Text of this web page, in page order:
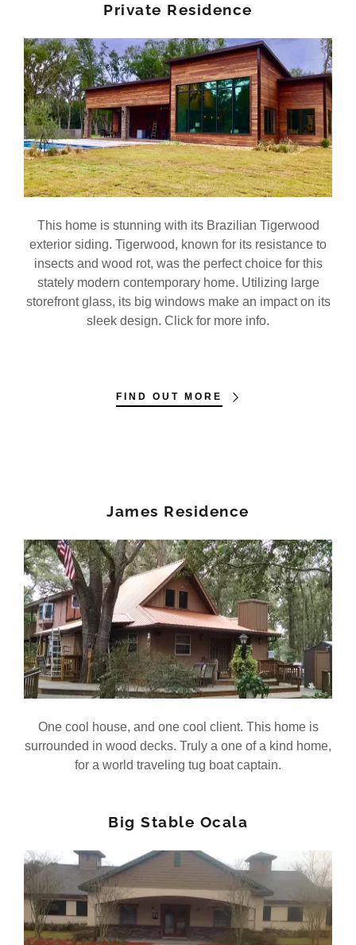
Private Residence
This home is stunning with its Brazilian Tigerwood
exterior siding. Tigerwood, known for its resistance to
insects and wood rot, was the perfect choice for this
stately modern contemporary home. Utilizing large
storefront glass, its big windows make an impact on its
sleek design. Click for more info.
FIND OUT MORE
James Residence
One cool house, and one cool client. This home is
surrounded in wood decks. Truly a one of a kind home,
for a world traveling tug boat captain.
Big Stable Ocala